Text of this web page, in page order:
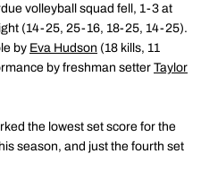
volleyball squad fell, 1-3 at
(14-25, 25-16, 18-25, 14-25).
by Eva Hudson (18 kills, 11
by freshman setter Taylor
the lowest set score for the
season, and just the fourth set